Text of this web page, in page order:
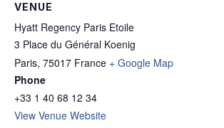
VENUE
Hyatt Regency Paris Etoile
3 Place du Général Koenig
Paris, 75017 France + Google Map
Phone
+33 1 40 68 12 34
View Venue Website